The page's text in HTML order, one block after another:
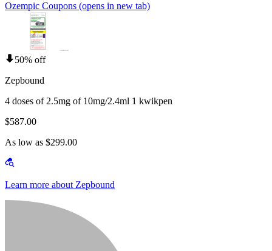
Ozempic Coupons (opens in new tab)
50% off
Zepbound
4 doses of 2.5mg of 10mg/2.4ml 1 kwikpen
$587.00
As low as $299.00
Learn more about Zepbound